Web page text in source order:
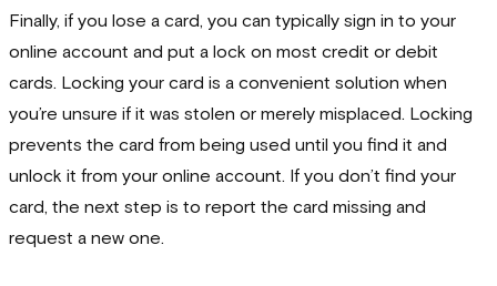
Finally, if you lose a card, you can typically sign in to your
online account and put a lock on most credit or debit
cards. Locking your card is a convenient solution when
you’re unsure if it was stolen or merely misplaced. Locking
prevents the card from being used until you find it and
unlock it from your online account. If you don’t find your
card, the next step is to report the card missing and
request a new one.